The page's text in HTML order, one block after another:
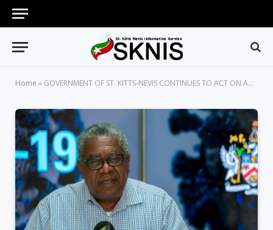
Home » GOVERNMENT OF ST. KITTS-NEVIS CONTINUES TO ACT ON ADVICE OF SENIOR HEALTH OFFICIALS ON THE COVID-19 PANDEMIC